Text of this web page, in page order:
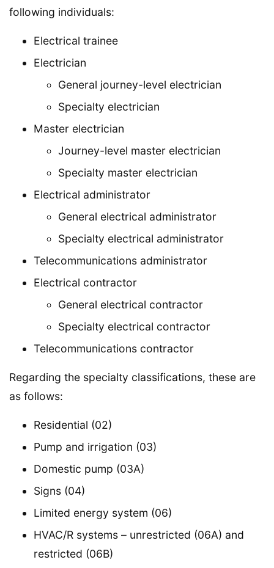
following individuals:
Electrical trainee
Electrician
General journey-level electrician
Specialty electrician
Master electrician
Journey-level master electrician
Specialty master electrician
Electrical administrator
General electrical administrator
Specialty electrical administrator
Telecommunications administrator
Electrical contractor
General electrical contractor
Specialty electrical contractor
Telecommunications contractor
Regarding the specialty classifications, these are
as follows:
Residential (02)
Pump and irrigation (03)
Domestic pump (03A)
Signs (04)
Limited energy system (06)
HVAC/R systems – unrestricted (06A) and
restricted (06B)